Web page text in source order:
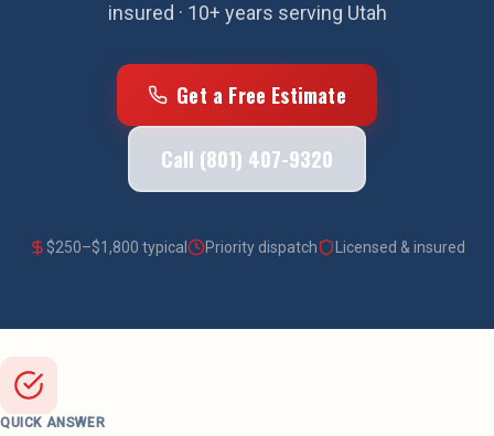
insured · 10+ years serving Utah
Get a Free Estimate
Call (801) 407-9320
$250–$1,800 typical Priority dispatch Licensed & insured
QUICK ANSWER